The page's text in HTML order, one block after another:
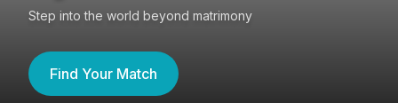
Step into the world beyond matrimony
Find Your Match